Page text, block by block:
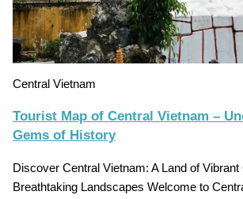
Central Vietnam
Tourist Map of Central Vietnam –
Gems of History
Discover Central Vietnam: A Land of Vibrant
Breathtaking Landscapes Welcome to